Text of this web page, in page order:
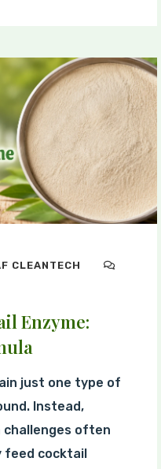
CLEANTECH
Enzyme:
just one type of
Instead,
challenges often
cocktail